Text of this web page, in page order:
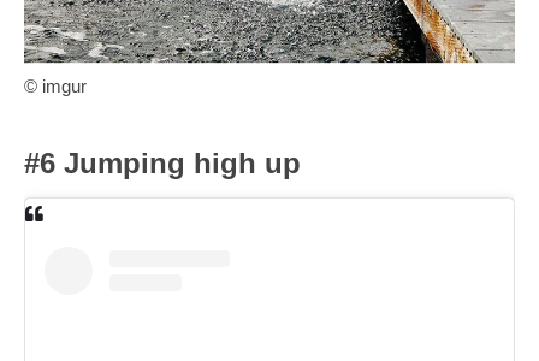
© imgur
#6 Jumping high up